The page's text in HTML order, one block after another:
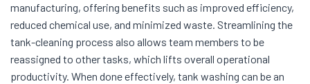
manufacturing, offering benefits such as improved efficiency,
reduced chemical use, and minimized waste. Streamlining the
tank-cleaning process also allows team members to be
reassigned to other tasks, which lifts overall operational
productivity. When done effectively, tank washing can be an